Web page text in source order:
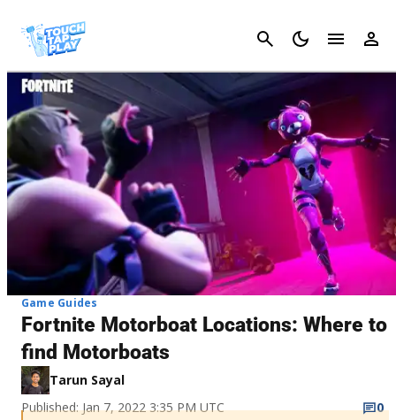
Cancel
Game Guides
Fortnite Motorboat Locations: Where to
find Motorboats
Tarun Sayal
Published: Jan 7, 2022 3:35 PM UTC
0